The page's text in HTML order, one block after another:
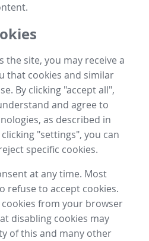
the site, you may receive a
that cookies and similar
By clicking "accept all",
and agree to
as described in
"settings", you can
specific cookies.
at any time. Most
refuse to accept cookies.
cookies from your browser
disabling cookies may
of this and many other